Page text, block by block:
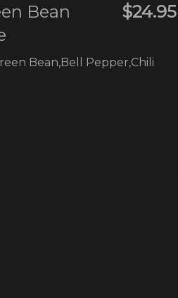
Bean
$24.95
Bean,Bell Pepper,Chili